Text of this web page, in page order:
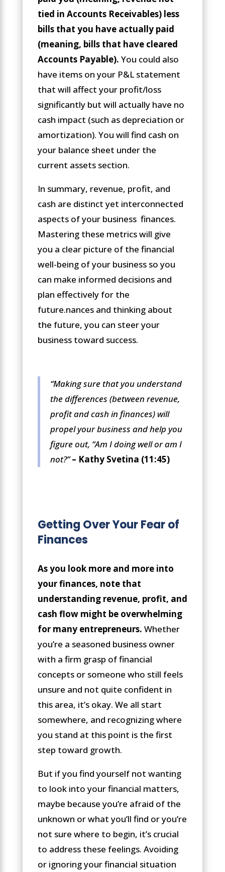
tied in Accounts Receivables) less
bills that you have actually paid
(meaning, bills that have cleared
Accounts Payable). You could also
have items on your P&L statement
that will affect your profit/loss
significantly but will actually have no
cash impact (such as depreciation or
amortization). You will find cash on
your balance sheet under the
current assets section.
In summary, revenue, profit, and
cash are distinct yet interconnected
aspects of your business finances.
Mastering these metrics will give
you a clear picture of the financial
well-being of your business so you
can make informed decisions and
plan effectively for the
future.nances and thinking about
the future, you can steer your
business toward success.
“Making sure that you understand
the differences (between revenue,
profit and cash in finances) will
propel your business and help you
figure out, “Am I doing well or am I
not?” – Kathy Svetina (11:45)
Getting Over Your Fear of
Finances
As you look more and more into
your finances, note that
understanding revenue, profit, and
cash flow might be overwhelming
for many entrepreneurs. Whether
you’re a seasoned business owner
with a firm grasp of financial
concepts or someone who still feels
unsure and not quite confident in
this area, it’s okay. We all start
somewhere, and recognizing where
you stand at this point is the first
step toward growth.
But if you find yourself not wanting
to look into your financial matters,
maybe because you’re afraid of the
unknown or what you’ll find or you’re
not sure where to begin, it’s crucial
to address these feelings. Avoiding
or ignoring your financial situation